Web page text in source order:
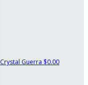
Crystal Guerra $0.00